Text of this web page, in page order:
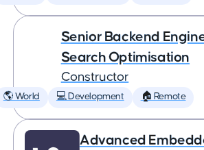
Senior Backend
Search Optimisation
Constructor
🌎 World 💻 Development 🏠 Remote
Advanced